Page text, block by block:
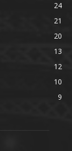
24
21
20
13
12
10
9